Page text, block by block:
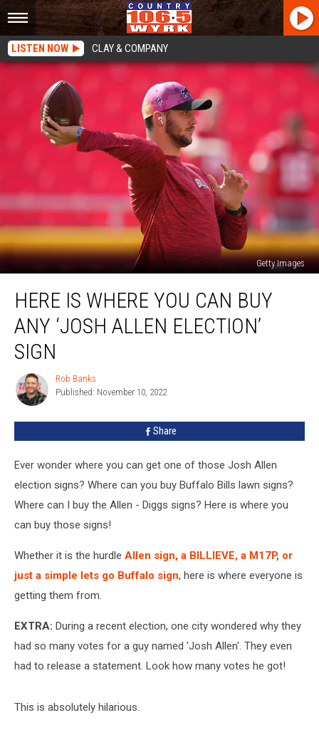
LISTEN NOW CLAY & COMPANY
Getty Images
Where
You
Can
Buy
‘Josh
Allen
Election’
HERE IS WHERE YOU CAN BUY
ANY ‘JOSH ALLEN ELECTION’
SIGN
Rob
Banks
Rob Banks
Published: November 10, 2022
Share
Ever wonder where you can get one of those Josh Allen
election signs? Where can you buy Buffalo Bills lawn signs?
Where can I buy the Allen - Diggs signs? Here is where you
can buy those signs!
Whether it is the hurdle Allen sign, a BILLIEVE, a M17P, or
just a simple lets go Buffalo sign, here is where everyone is
getting them from.
EXTRA: During a recent election, one city wondered why they
had so many votes for a guy named 'Josh Allen'. They even
had to release a statement. Look how many votes he got!
This is absolutely hilarious.